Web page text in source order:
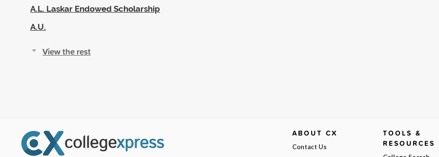
A.L. Laskar Endowed Scholarship
A.U.
View the rest
ABOUT CX
Contact Us
TOOLS &
RESOURCES